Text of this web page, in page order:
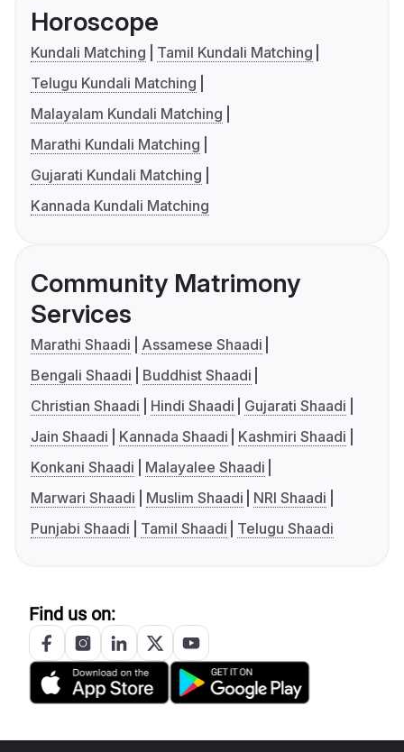
Horoscope
Kundali Matching
Tamil Kundali Matching
Telugu Kundali Matching
Malayalam Kundali Matching
Marathi Kundali Matching
Gujarati Kundali Matching
Kannada Kundali Matching
Community Matrimony
Services
Marathi Shaadi
Assamese Shaadi
Bengali Shaadi
Buddhist Shaadi
Christian Shaadi
Hindi Shaadi
Gujarati Shaadi
Jain Shaadi
Kannada Shaadi
Kashmiri Shaadi
Konkani Shaadi
Malayalee Shaadi
Marwari Shaadi
Muslim Shaadi
NRI Shaadi
Punjabi Shaadi
Tamil Shaadi Telugu Shaadi
Find us on: